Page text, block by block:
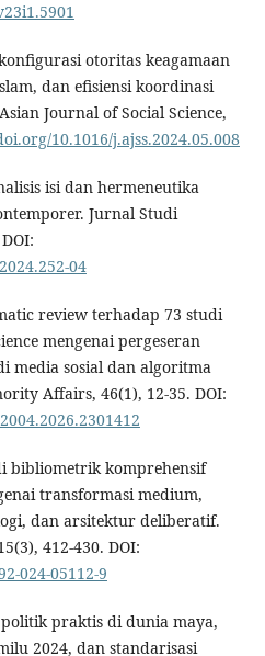
otoritas keagamaan
dan efisiensi koordinasi
Journal of Social Science,
10.1016/j.ajss.2024.05.008
isi dan hermeneutika
Jurnal Studi
04
review terhadap 73 studi
mengenai pergeseran
media sosial dan algoritma
Affairs, 46(1), 12-35. DOI:
bibliometrik komprehensif
transformasi medium,
dan arsitektur deliberatif.
412-430. DOI:
024-05112-9
praktis di dunia maya,
2024, dan standarisasi